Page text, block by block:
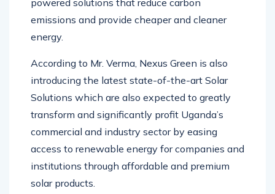
powered solutions that reduce carbon
emissions and provide cheaper and cleaner
energy.
According to Mr. Verma, Nexus Green is also
introducing the latest state-of-the-art Solar
Solutions which are also expected to greatly
transform and significantly profit Uganda’s
commercial and industry sector by easing
access to renewable energy for companies and
institutions through affordable and premium
solar products.